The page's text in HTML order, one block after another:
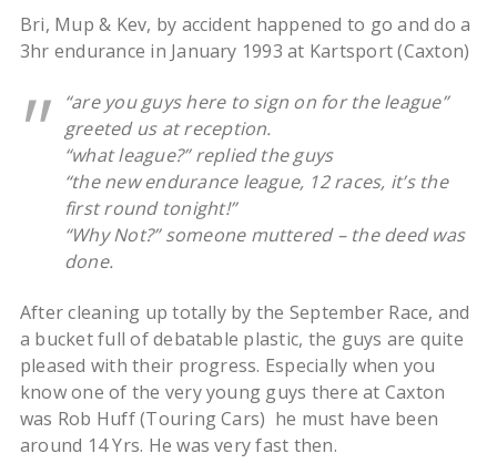
Bri, Mup & Kev, by accident happened to go and do a
3hr endurance in January 1993 at Kartsport (Caxton)
“are you guys here to sign on for the league”
greeted us at reception.
“what league?” replied the guys
“the new endurance league, 12 races, it’s the
first round tonight!”
“Why Not?” someone muttered – the deed was
done.
After cleaning up totally by the September Race, and
a bucket full of debatable plastic, the guys are quite
pleased with their progress. Especially when you
know one of the very young guys there at Caxton
was Rob Huff (Touring Cars) he must have been
around 14 Yrs. He was very fast then.